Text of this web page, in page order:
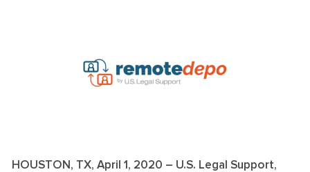
HOUSTON, TX, April 1, 2020 – U.S. Legal Support,